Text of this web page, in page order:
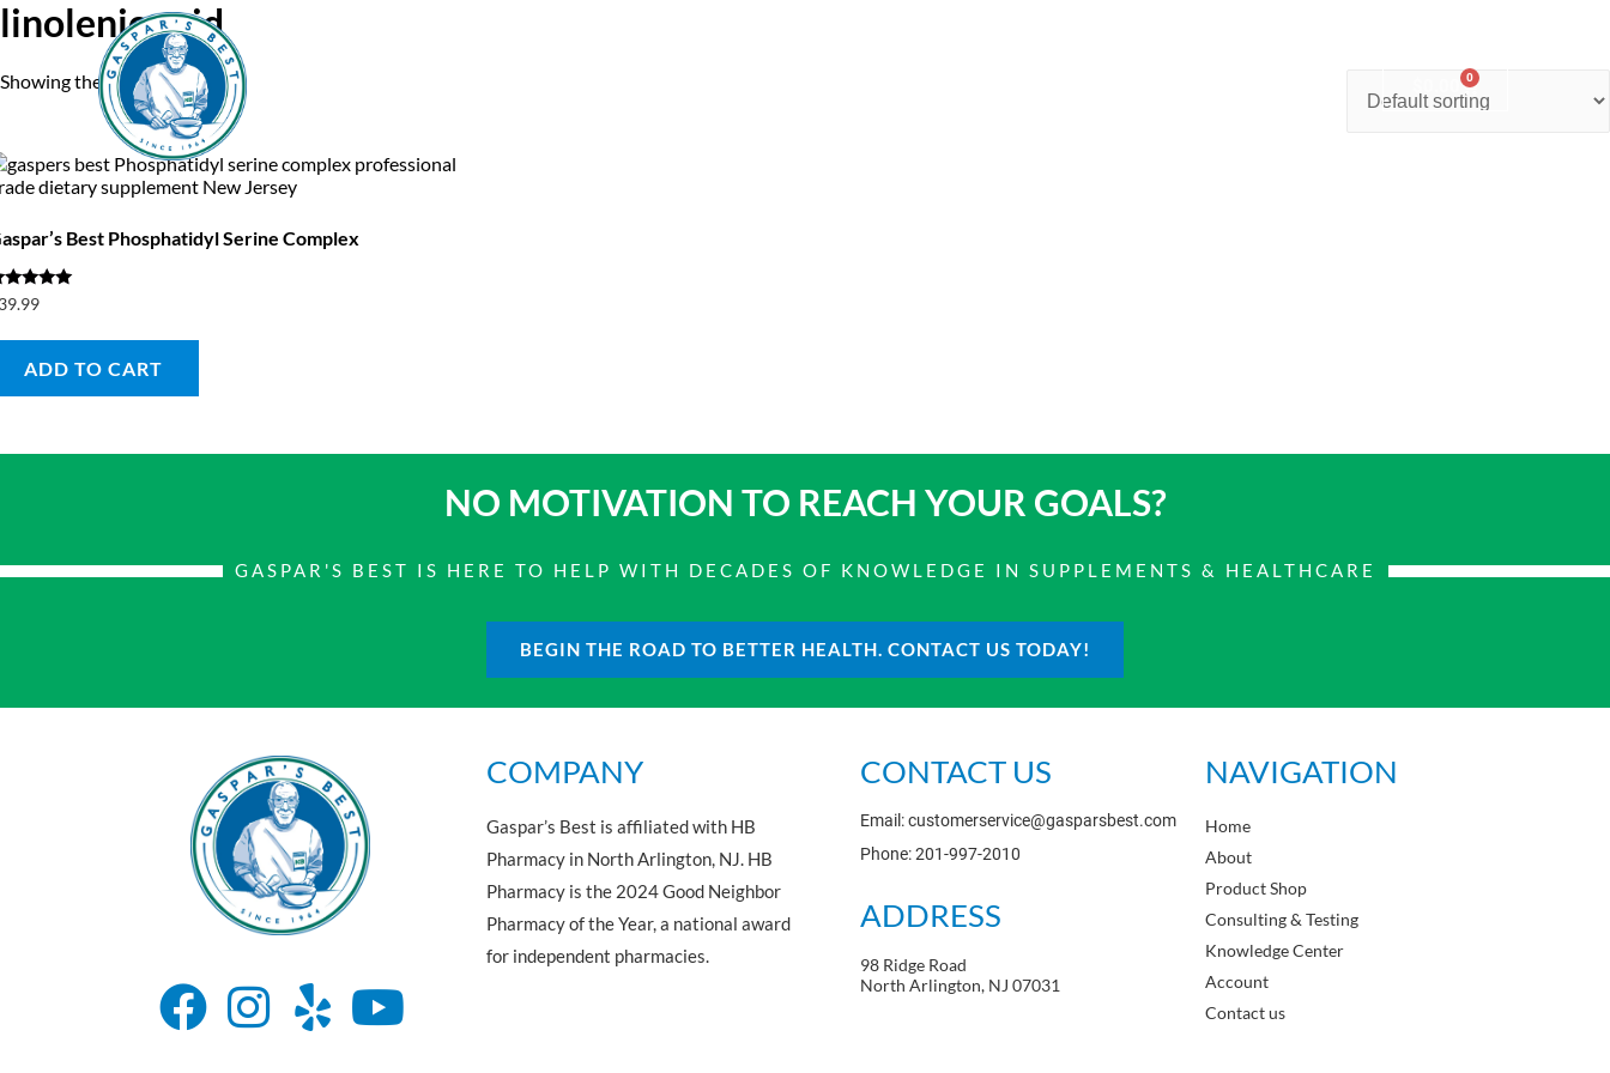
0
linolenic acid
Showing the single result
Best Phosphatidyl Serine Complex
ADD TO CART
NO MOTIVATION TO REACH YOUR GOALS?
GASPAR'S BEST IS HERE TO HELP WITH DECADES OF KNOWLEDGE IN SUPPLEMENTS & HEALTHCARE
BEGIN THE ROAD TO BETTER HEALTH. CONTACT US TODAY!
COMPANY
Gaspar’s Best is affiliated with HB
Pharmacy in North Arlington, NJ. HB
Pharmacy is the 2024 Good Neighbor
Pharmacy of the Year, a national award
for independent pharmacies.
CONTACT US
Email: customerservice@gasparsbest.com
Phone: 201-997-2010
ADDRESS
98 Ridge Road
North Arlington, NJ 07031
NAVIGATION
Home
About
Product Shop
Consulting & Testing
Knowledge Center
Account
Contact us